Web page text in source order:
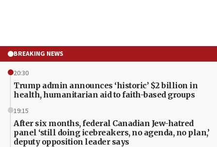
BREAKING NEWS
20:30
Trump admin announces ‘historic’ $2 billion in
health, humanitarian aid to faith-based groups
19:15
After six months, federal Canadian Jew-hatred
panel ‘still doing icebreakers, no agenda, no plan,’
deputy opposition leader says